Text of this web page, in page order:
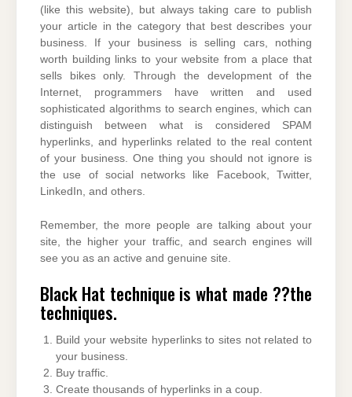
(like this website), but always taking care to publish
your article in the category that best describes your
business. If your business is selling cars, nothing
worth building links to your website from a place that
sells bikes only. Through the development of the
Internet, programmers have written and used
sophisticated algorithms to search engines, which can
distinguish between what is considered SPAM
hyperlinks, and hyperlinks related to the real content
of your business. One thing you should not ignore is
the use of social networks like Facebook, Twitter,
LinkedIn, and others.
Remember, the more people are talking about your
site, the higher your traffic, and search engines will
see you as an active and genuine site.
Black Hat technique is what made ??the
techniques.
Build your website hyperlinks to sites not related to
your business.
Buy traffic.
Create thousands of hyperlinks in a coup.